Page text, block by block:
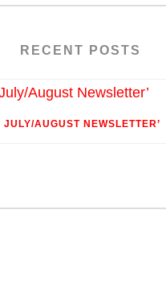
RECENT POSTS
JULY/AUGUST NEWSLETTER’